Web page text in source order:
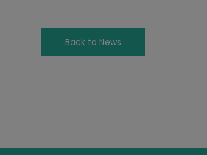
Back to News